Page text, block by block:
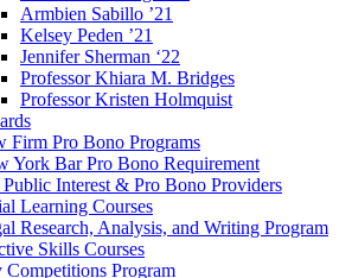
Armbien Sabillo ’21
Kelsey Peden ’21
Jennifer Sherman ‘22
Professor Khiara M. Bridges
Professor Kristen Holmquist
Firm Pro Bono Programs
York Bar Pro Bono Requirement
Interest & Pro Bono Providers
Learning Courses
Research, Analysis, and Writing Program
Skills Courses
Competitions Program